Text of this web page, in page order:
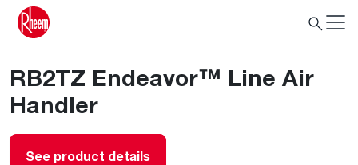
RB2TZ Endeavor™ Line Air
Handler
See product details